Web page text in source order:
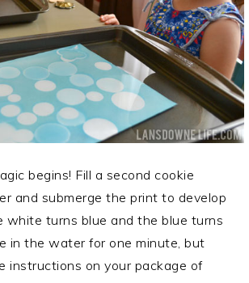
begins! Fill a second cookie
and submerge the print to develop
white turns blue and the blue turns
in the water for one minute, but
instructions on your package of